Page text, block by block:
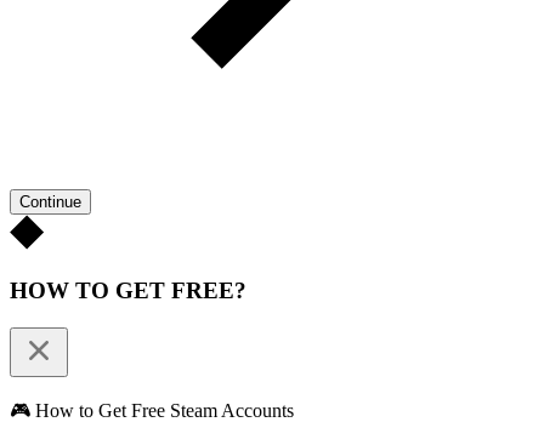
Continue
HOW TO GET FREE?
🎮 How to Get Free Steam Accounts